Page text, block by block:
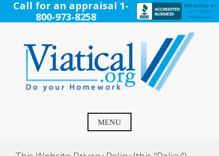
SkipCall for an appraisal 1-
800-973-8258
Settlement, Life Settlement, Get your free appraisal today!
MENU